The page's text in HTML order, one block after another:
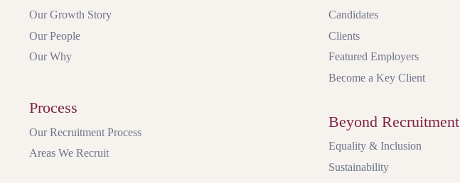
Our Growth Story
Our People
Our Why
Process
Our Recruitment Process
Areas We Recruit
Candidates
Clients
Featured Employers
Become a Key Client
Beyond Recruitment
Equality & Inclusion
Sustainability